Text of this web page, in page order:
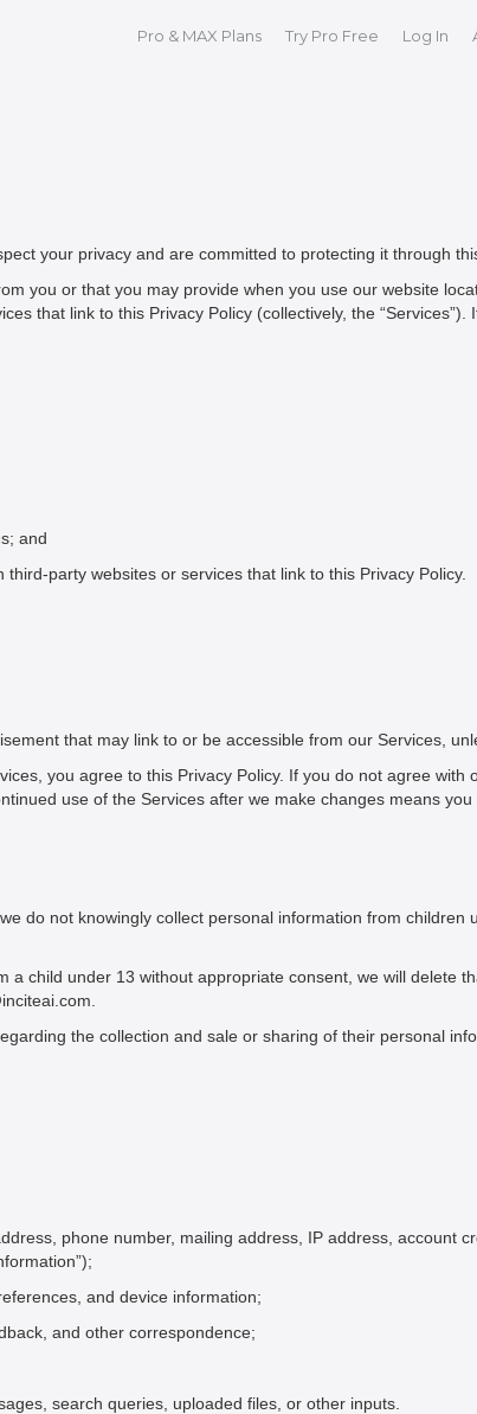
Pro & MAX Plans Try Pro Free Log In
your privacy and are committed to protecting it through
you or that you may provide when you use our website
that link to this Privacy Policy (collectively, the “Services”).
and
party websites or services that link to this Privacy Policy.
that may link to or be accessible from our Services,
you agree to this Privacy Policy. If you do not agree
use of the Services after we make changes means you
do not knowingly collect personal information from
child under 13 without appropriate consent, we will delete
the collection and sale or sharing of their personal
phone number, mailing address, IP address, account
and device information;
and other correspondence;
search queries, uploaded files, or other inputs.